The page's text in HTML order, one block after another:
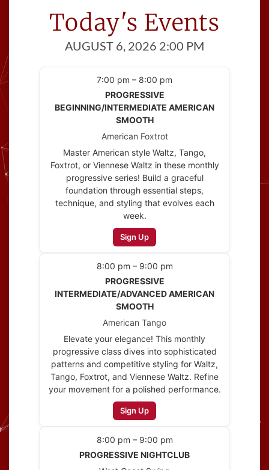
Cinema Ballroom introduces you to
people
with at least one thing in common; a
love of dance!
Today's Events
AUGUST 6, 2026 2:00 PM
7:00 pm – 8:00 pm
PROGRESSIVE
BEGINNING/INTERMEDIATE AMERICAN
SMOOTH
American Foxtrot
Master American style Waltz, Tango,
Foxtrot, or Viennese Waltz in these monthly
progressive series! Build a graceful
foundation through essential steps,
technique, and styling that evolves each
week.
Sign Up
8:00 pm – 9:00 pm
PROGRESSIVE
INTERMEDIATE/ADVANCED AMERICAN
SMOOTH
American Tango
Elevate your elegance! This monthly
progressive class dives into sophisticated
patterns and competitive styling for Waltz,
Tango, Foxtrot, and Viennese Waltz. Refine
your movement for a polished performance.
Sign Up
8:00 pm – 9:00 pm
PROGRESSIVE NIGHTCLUB